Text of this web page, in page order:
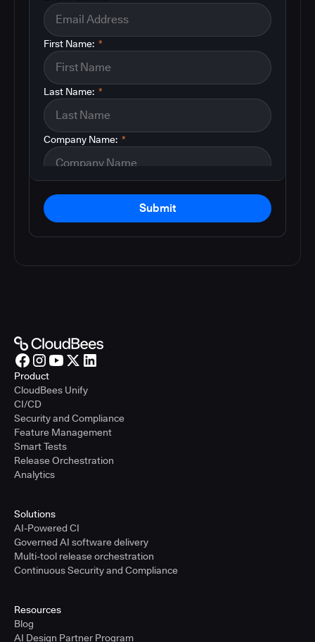
*
First Name:
*
Last Name:
*
Company Name:
Submit
Product
CloudBees Unify
CI/CD
Security and Compliance
Feature Management
Smart Tests
Release Orchestration
Analytics
Solutions
AI-Powered CI
Governed AI software delivery
Multi-tool release orchestration
Continuous Security and Compliance
Resources
Blog
AI Design Partner Program